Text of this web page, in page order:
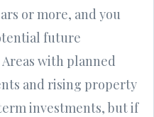
or more, and you
future
with planned
and rising property
investments, but if